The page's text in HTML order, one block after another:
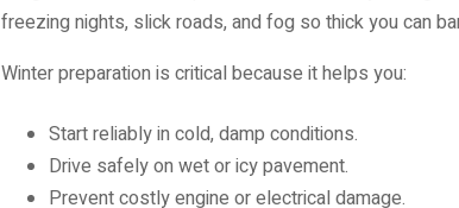
freezing nights, slick roads, and fog so thick you can
Winter preparation is critical because it helps you:
Start reliably in cold, damp conditions.
Drive safely on wet or icy pavement.
Prevent costly engine or electrical damage.